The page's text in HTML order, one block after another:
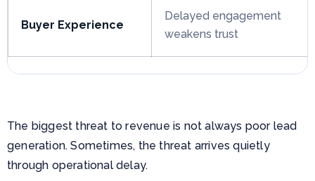
Buyer Experience
Delayed engagement
weakens trust
The biggest threat to revenue is not always poor lead
generation. Sometimes, the threat arrives quietly
through operational delay.